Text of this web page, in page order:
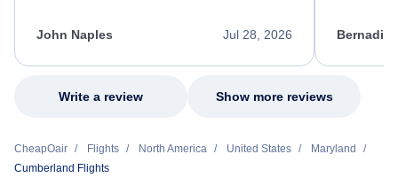
appreciate her excellent service.
Jul 28, 2026
John Naples
my issue.
Write a review Show more reviews
CheapOair Flights North America United States
Maryland
Cumberland Flights